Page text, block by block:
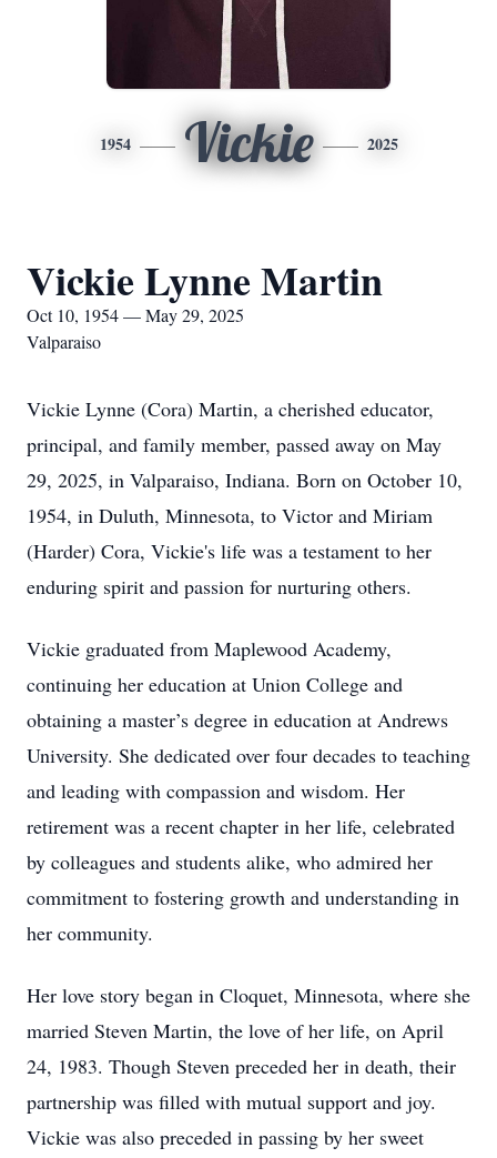
1954 Vickie 2025
Vickie Lynne Martin
Oct 10, 1954 — May 29, 2025
Valparaiso
Vickie Lynne (Cora) Martin, a cherished educator,
principal, and family member, passed away on May
29, 2025, in Valparaiso, Indiana. Born on October 10,
1954, in Duluth, Minnesota, to Victor and Miriam
(Harder) Cora, Vickie's life was a testament to her
enduring spirit and passion for nurturing others.
Vickie graduated from Maplewood Academy,
continuing her education at Union College and
obtaining a master’s degree in education at Andrews
University. She dedicated over four decades to teaching
and leading with compassion and wisdom. Her
retirement was a recent chapter in her life, celebrated
by colleagues and students alike, who admired her
commitment to fostering growth and understanding in
her community.
Her love story began in Cloquet, Minnesota, where she
married Steven Martin, the love of her life, on April
24, 1983. Though Steven preceded her in death, their
partnership was filled with mutual support and joy.
Vickie was also preceded in passing by her sweet